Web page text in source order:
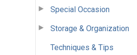
Special Occasion
Storage & Organization
Techniques & Tips